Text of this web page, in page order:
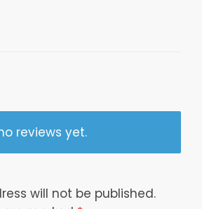
reviews yet.
will not be published.